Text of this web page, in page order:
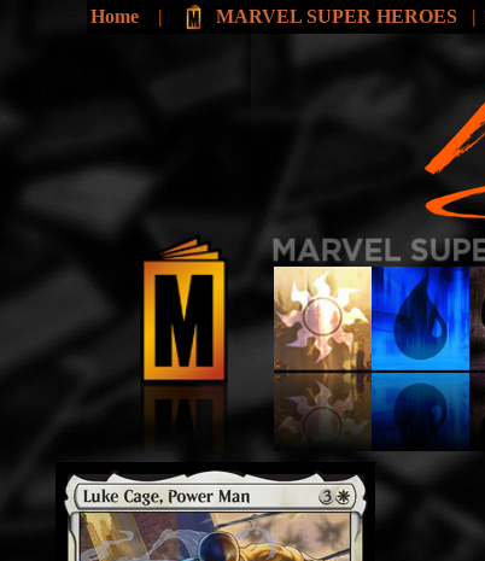
Home | MARVEL SUPER HEROES |